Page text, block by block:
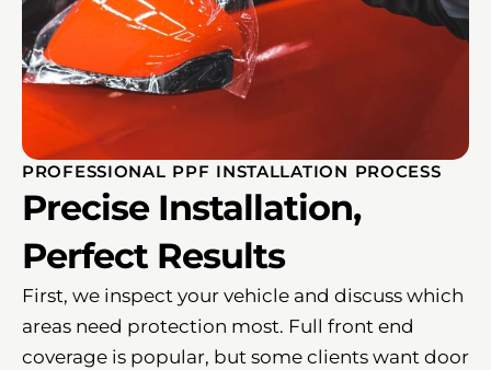
PROFESSIONAL PPF INSTALLATION PROCESS
Precise Installation,
Perfect Results
First, we inspect your vehicle and discuss which
areas need protection most. Full front end
coverage is popular, but some clients want door